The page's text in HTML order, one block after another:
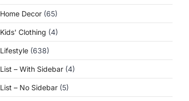
Home Decor (65)
Kids' Clothing (4)
Lifestyle (638)
List – With Sidebar (4)
List – No Sidebar (5)